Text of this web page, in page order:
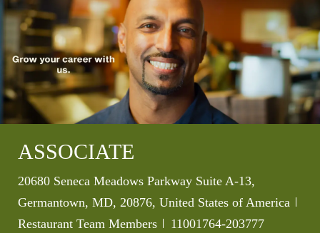
ASSOCIATE
Location
20680 Seneca Meadows Parkway Suite A-13,
Germantown, MD, 20876, United States of America
Category
Restaurant Team Members Job Id
11001764-203777